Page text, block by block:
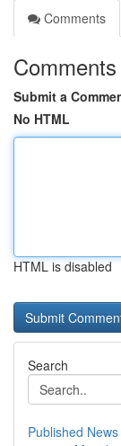
Comments
Comments
Submit a
No HTML
HTML is disabled
Search
Published News